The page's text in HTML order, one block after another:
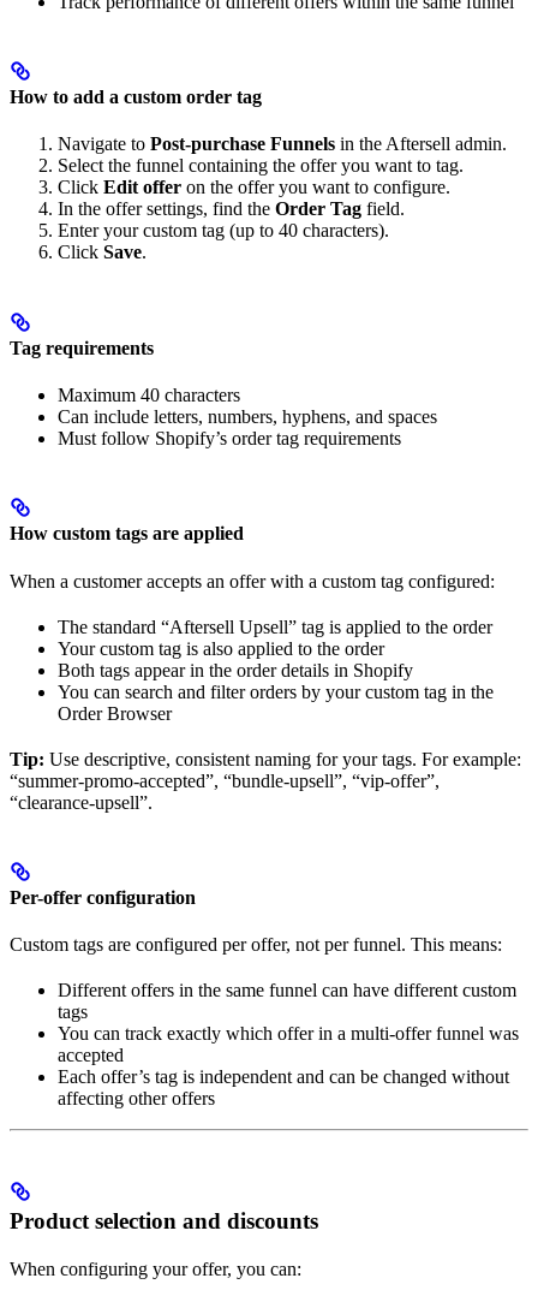
How to add a custom order tag
Navigate to Post-purchase Funnels in the Aftersell admin.
Select the funnel containing the offer you want to tag.
Click Edit offer on the offer you want to configure.
In the offer settings, find the Order Tag field.
Enter your custom tag (up to 40 characters).
Click Save.
Tag requirements
Maximum 40 characters
Can include letters, numbers, hyphens, and spaces
Must follow Shopify’s order tag requirements
How custom tags are applied
When a customer accepts an offer with a custom tag configured:
The standard “Aftersell Upsell” tag is applied to the order
Your custom tag is also applied to the order
Both tags appear in the order details in Shopify
You can search and filter orders by your custom tag in the
Order Browser
Tip: Use descriptive, consistent naming for your tags. For example:
“summer-promo-accepted”, “bundle-upsell”, “vip-offer”,
“clearance-upsell”.
Per-offer configuration
Custom tags are configured per offer, not per funnel. This means:
Different offers in the same funnel can have different custom
tags
You can track exactly which offer in a multi-offer funnel was
accepted
Each offer’s tag is independent and can be changed without
affecting other offers
Product selection and discounts
When configuring your offer, you can: